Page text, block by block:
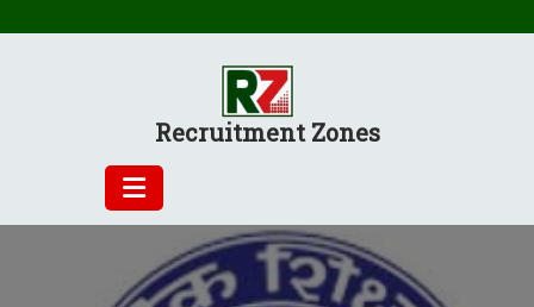
Recruitment Zones